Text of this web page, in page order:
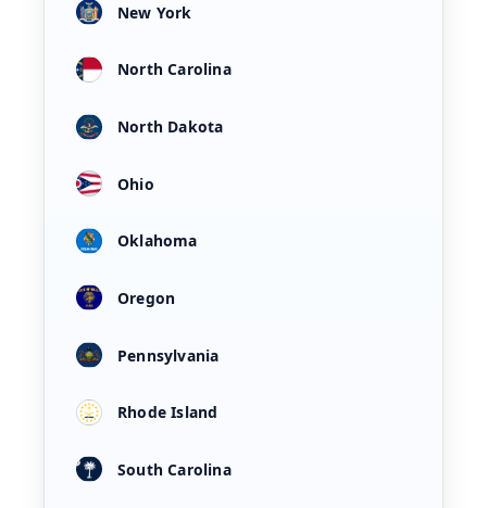
New York
North Carolina
North Dakota
Ohio
Oklahoma
Oregon
Pennsylvania
Rhode Island
South Carolina